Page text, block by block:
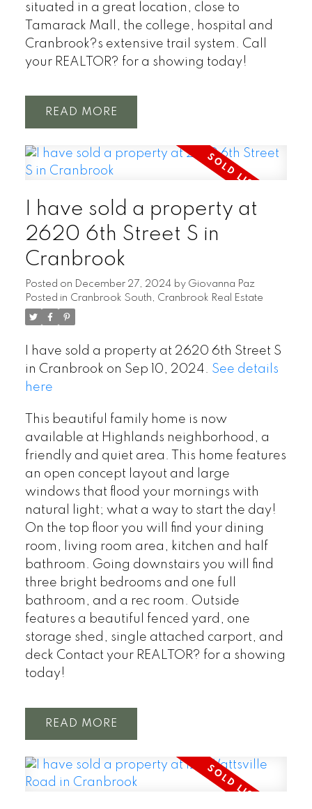
situated in a great location, close to
Tamarack Mall, the college, hospital and
Cranbrook?s extensive trail system. Call
your REALTOR? for a showing today!
READ
I have sold a property at
2620 6th Street S in
Cranbrook
Posted on December 27, 2024 by Giovanna Paz
Posted in Cranbrook South, Cranbrook Real Estate
I have sold a property at 2620 6th Street S
in Cranbrook on Sep 10, 2024. See details
here
This beautiful family home is now
available at Highlands neighborhood, a
friendly and quiet area. This home features
an open concept layout and large
windows that flood your mornings with
natural light; what a way to start the day!
On the top floor you will find your dining
room, living room area, kitchen and half
bathroom. Going downstairs you will find
three bright bedrooms and one full
bathroom, and a rec room. Outside
features a beautiful fenced yard, one
storage shed, single attached carport, and
deck Contact your REALTOR? for a showing
today!
READ